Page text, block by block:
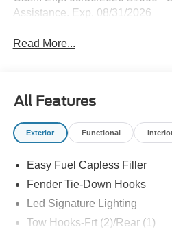
Assistance. Exp. 08/31/2026
Read More...
All Features
Exterior Functional
Easy Fuel Capless Filler
Fender Tie-Down Hooks
Led Signature Lighting
Tow Hooks-Frt (2)/Rear (1)